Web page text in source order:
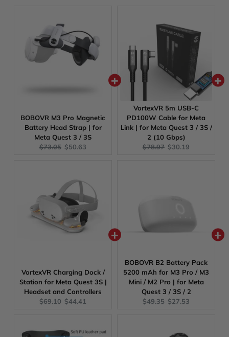
BOBOVR M3 Pro Magnetic
Battery Head Strap | for
Meta Quest 3 / 3S
Original
$73.05 Current
$50.63
VortexVR 5m USB-C
PD100W Cable for Meta
Link | for Meta Quest 3 / 3S /
2 (10 Gbps)
Original
$78.97 Current
$30.19
VortexVR Charging Dock /
Station for Meta Quest 3S |
Headset and Controllers
Original
$69.10 Current
$44.41
BOBOVR B2 Battery Pack
5200 mAh for M3 Pro / M3
Mini / M2 Pro | for Meta
Quest 3 / 3S / 2
Original
$49.35 Current
$27.53